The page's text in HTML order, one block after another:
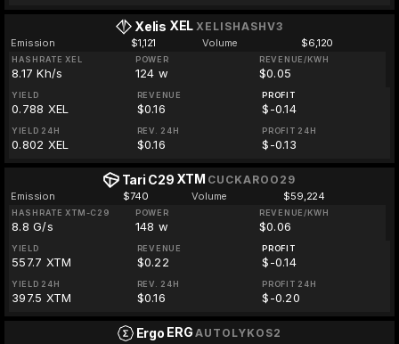
Xelis XEL XELISHASHV3
Emission $1,121 Volume $6,120
HASHRATE XEL
8.17 Kh/s
POWER
124 w
REVENUE/KWH
$0.05
YIELD
0.788 XEL
REVENUE
$0.16
PROFIT
$-0.14
YIELD 24H
0.802 XEL
REV. 24H
$0.16
PROFIT 24H
$-0.13
Tari C29 XTM CUCKAROO29
Emission $740 Volume $59,224
HASHRATE XTM-C29
8.8 G/s
POWER
148 w
REVENUE/KWH
$0.06
YIELD
557.7 XTM
REVENUE
$0.22
PROFIT
$-0.14
YIELD 24H
397.5 XTM
REV. 24H
$0.16
PROFIT 24H
$-0.20
Ergo ERGAUTOLYKOS2